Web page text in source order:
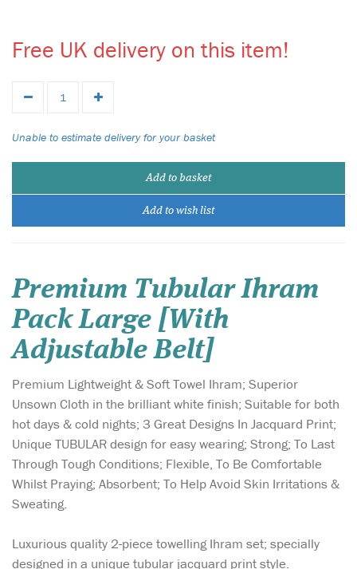
Free UK delivery on this item!
Unable to estimate delivery for your basket
Add to basket
Add to wish list
Premium Tubular Ihram
Pack Large [With
Adjustable Belt]
Premium Lightweight & Soft Towel Ihram; Superior
Unsown Cloth in the brilliant white finish; Suitable for both
hot days & cold nights; 3 Great Designs In Jacquard Print;
Unique TUBULAR design for easy wearing; Strong; To Last
Through Tough Conditions; Flexible, To Be Comfortable
Whilst Praying; Absorbent; To Help Avoid Skin Irritations &
Sweating.
Luxurious quality 2-piece towelling Ihram set; specially
designed in a unique tubular jacquard print style.